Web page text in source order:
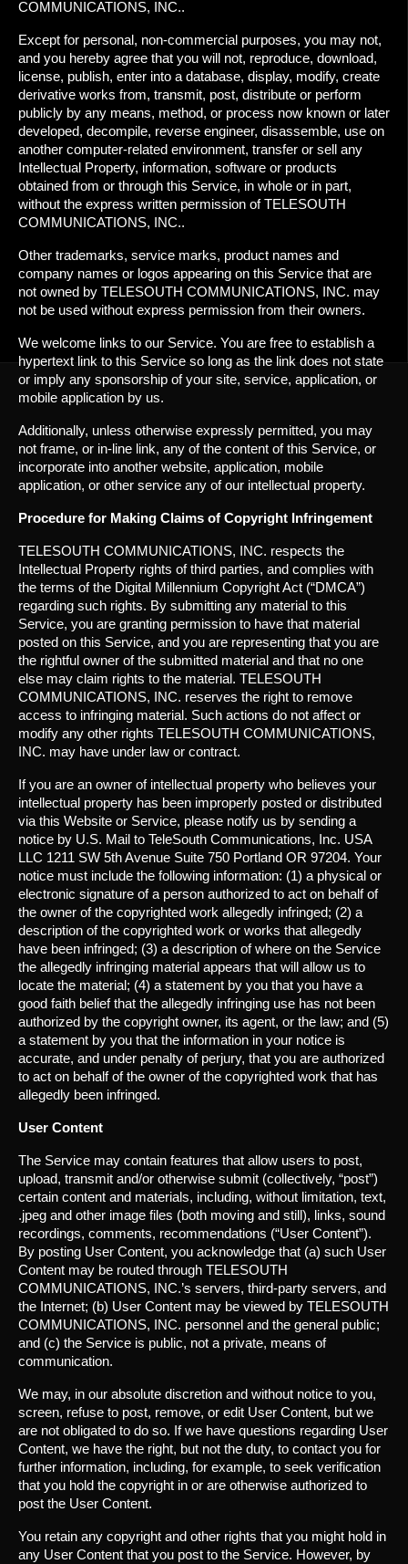
COMMUNICATIONS, INC..
Except for personal, non-commercial purposes, you may not,
and you hereby agree that you will not, reproduce, download,
license, publish, enter into a database, display, modify, create
derivative works from, transmit, post, distribute or perform
publicly by any means, method, or process now known or later
developed, decompile, reverse engineer, disassemble, use on
another computer-related environment, transfer or sell any
Intellectual Property, information, software or products
obtained from or through this Service, in whole or in part,
without the express written permission of TELESOUTH
COMMUNICATIONS, INC..
Other trademarks, service marks, product names and
company names or logos appearing on this Service that are
not owned by TELESOUTH COMMUNICATIONS, INC. may
not be used without express permission from their owners.
We welcome links to our Service. You are free to establish a
hypertext link to this Service so long as the link does not state
or imply any sponsorship of your site, service, application, or
mobile application by us.
Additionally, unless otherwise expressly permitted, you may
not frame, or in-line link, any of the content of this Service, or
incorporate into another website, application, mobile
application, or other service any of our intellectual property.
Procedure for Making Claims of Copyright Infringement
TELESOUTH COMMUNICATIONS, INC. respects the
Intellectual Property rights of third parties, and complies with
the terms of the Digital Millennium Copyright Act (“DMCA”)
regarding such rights. By submitting any material to this
Service, you are granting permission to have that material
posted on this Service, and you are representing that you are
the rightful owner of the submitted material and that no one
else may claim rights to the material. TELESOUTH
COMMUNICATIONS, INC. reserves the right to remove
access to infringing material. Such actions do not affect or
modify any other rights TELESOUTH COMMUNICATIONS,
INC. may have under law or contract.
If you are an owner of intellectual property who believes your
intellectual property has been improperly posted or distributed
via this Website or Service, please notify us by sending a
notice by U.S. Mail to TeleSouth Communications, Inc. USA
LLC 1211 SW 5th Avenue Suite 750 Portland OR 97204. Your
notice must include the following information: (1) a physical or
electronic signature of a person authorized to act on behalf of
the owner of the copyrighted work allegedly infringed; (2) a
description of the copyrighted work or works that allegedly
have been infringed; (3) a description of where on the Service
the allegedly infringing material appears that will allow us to
locate the material; (4) a statement by you that you have a
good faith belief that the allegedly infringing use has not been
authorized by the copyright owner, its agent, or the law; and (5)
a statement by you that the information in your notice is
accurate, and under penalty of perjury, that you are authorized
to act on behalf of the owner of the copyrighted work that has
allegedly been infringed.
User Content
The Service may contain features that allow users to post,
upload, transmit and/or otherwise submit (collectively, “post”)
certain content and materials, including, without limitation, text,
.jpeg and other image files (both moving and still), links, sound
recordings, comments, recommendations (“User Content”).
By posting User Content, you acknowledge that (a) such User
Content may be routed through TELESOUTH
COMMUNICATIONS, INC.’s servers, third-party servers, and
the Internet; (b) User Content may be viewed by TELESOUTH
COMMUNICATIONS, INC. personnel and the general public;
and (c) the Service is public, not a private, means of
communication.
We may, in our absolute discretion and without notice to you,
screen, refuse to post, remove, or edit User Content, but we
are not obligated to do so. If we have questions regarding User
Content, we have the right, but not the duty, to contact you for
further information, including, for example, to seek verification
that you hold the copyright in or are otherwise authorized to
post the User Content.
You retain any copyright and other rights that you might hold in
any User Content that you post to the Service. However, by